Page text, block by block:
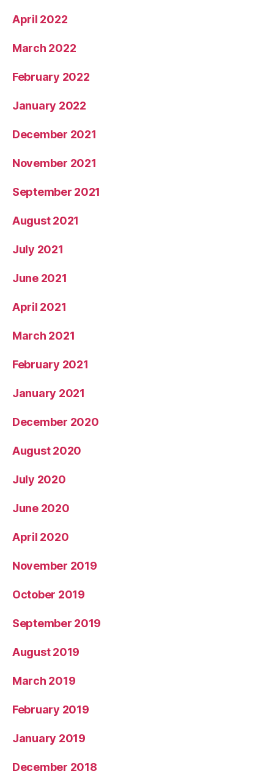
April 2022
March 2022
February 2022
January 2022
December 2021
November 2021
September 2021
August 2021
July 2021
June 2021
April 2021
March 2021
February 2021
January 2021
December 2020
August 2020
July 2020
June 2020
April 2020
November 2019
October 2019
September 2019
August 2019
March 2019
February 2019
January 2019
December 2018